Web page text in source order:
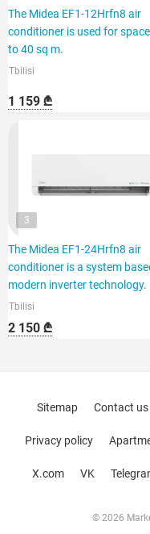
The Midea EF1-12Hrfn8 air
conditioner is used for
to 40 sq m.
Tbilisi
1 159 ₾
3
The Midea EF1-24Hrfn8 air
conditioner is a system
modern inverter technology.
Tbilisi
2 150 ₾
© 2026
Sitemap Contact us
Privacy policy
X.com VK